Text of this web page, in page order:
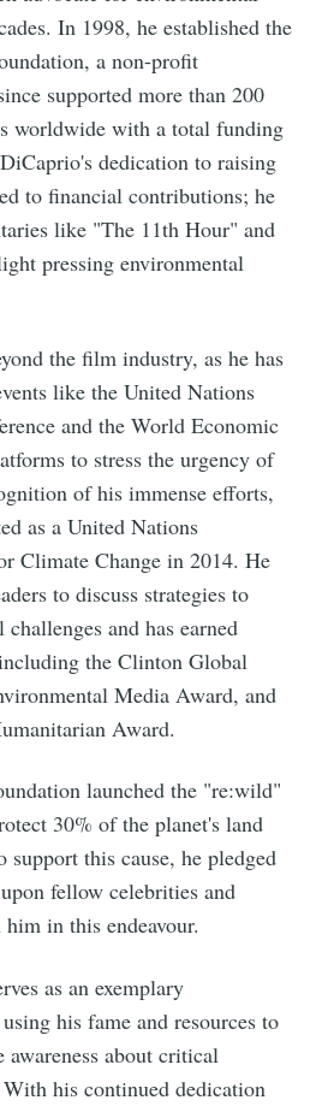
In 1998, he established the
a non-profit
supported more than 200
worldwide with a total funding
dedication to raising
to financial contributions; he
like "The 11th Hour" and
pressing environmental
the film industry, as he has
like the United Nations
and the World Economic
to stress the urgency of
of his immense efforts,
as a United Nations
Climate Change in 2014. He
to discuss strategies to
and has earned
the Clinton Global
Media Award, and
Award.
launched the "re:wild"
30% of the planet's land
support this cause, he pledged
fellow celebrities and
in this endeavour.
as an exemplary
his fame and resources to
awareness about critical
his continued dedication